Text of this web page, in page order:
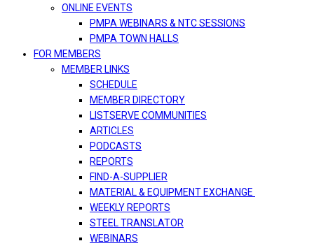
ONLINE EVENTS
PMPA WEBINARS & NTC SESSIONS
PMPA TOWN HALLS
FOR MEMBERS
MEMBER LINKS
SCHEDULE
MEMBER DIRECTORY
LISTSERVE COMMUNITIES
ARTICLES
PODCASTS
REPORTS
FIND-A-SUPPLIER
MATERIAL & EQUIPMENT EXCHANGE
WEEKLY REPORTS
STEEL TRANSLATOR
WEBINARS